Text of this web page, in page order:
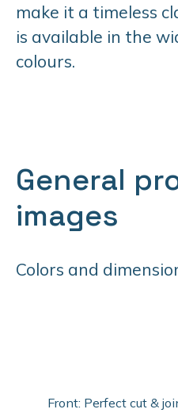
make it a timeless
is available in the
colours.
General
images
Colors and
Front: Perfect cut &